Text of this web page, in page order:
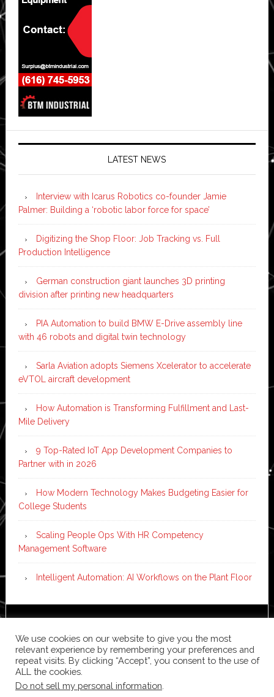
LATEST NEWS
Interview with Icarus Robotics co-founder Jamie
Palmer: Building a ‘robotic labor force for space’
Digitizing the Shop Floor: Job Tracking vs. Full
Production Intelligence
German construction giant launches 3D printing
division after printing new headquarters
PIA Automation to build BMW E-Drive assembly line
with 46 robots and digital twin technology
Sarla Aviation adopts Siemens Xcelerator to accelerate
eVTOL aircraft development
How Automation is Transforming Fulfillment and Last-
Mile Delivery
9 Top-Rated IoT App Development Companies to
Partner with in 2026
How Modern Technology Makes Budgeting Easier for
College Students
Scaling People Ops With HR Competency
Management Software
Intelligent Automation: AI Workflows on the Plant Floor
WordPress·Log in
We use cookies on our website to give you the most
relevant experience by remembering your preferences and
repeat visits. By clicking “Accept”, you consent to the use of
ALL the cookies.
Do not sell my personal information